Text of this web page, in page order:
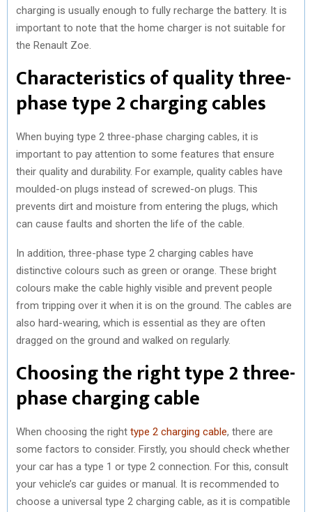
charging is usually enough to fully recharge the battery. It is
important to note that the home charger is not suitable for
the Renault Zoe.
Characteristics of quality three-
phase type 2 charging cables
When buying type 2 three-phase charging cables, it is
important to pay attention to some features that ensure
their quality and durability. For example, quality cables have
moulded-on plugs instead of screwed-on plugs. This
prevents dirt and moisture from entering the plugs, which
can cause faults and shorten the life of the cable.
In addition, three-phase type 2 charging cables have
distinctive colours such as green or orange. These bright
colours make the cable highly visible and prevent people
from tripping over it when it is on the ground. The cables are
also hard-wearing, which is essential as they are often
dragged on the ground and walked on regularly.
Choosing the right type 2 three-
phase charging cable
When choosing the right type 2 charging cable, there are
some factors to consider. Firstly, you should check whether
your car has a type 1 or type 2 connection. For this, consult
your vehicle’s car guides or manual. It is recommended to
choose a universal type 2 charging cable, as it is compatible